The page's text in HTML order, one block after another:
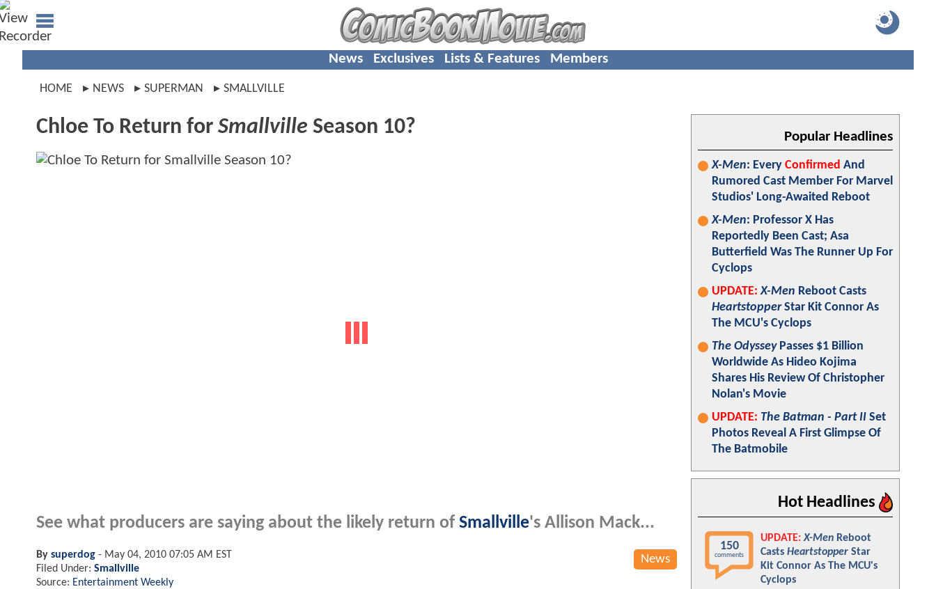
News Exclusives Lists & Features Members
HOME NEWS SUPERMAN SMALLVILLE
Chloe To Return for Smallville Season 10?
See what producers are saying about the likely return of Smallville's Allison Mack...
News
By superdog - May 04, 2010 07:05 AM EST
Filed Under: Smallville
Source: Entertainment Weekly
Popular Headlines
X-Men: Every Confirmed And
Rumored Cast Member For Marvel
Studios' Long-Awaited Reboot
X-Men: Professor X Has
Reportedly Been Cast; Asa
Butterfield Was The Runner Up For
Cyclops
UPDATE: X-Men Reboot Casts
HeartstopperStar Kit Connor As
The MCU's Cyclops
The OdysseyPasses $1 Billion
Worldwide As Hideo Kojima
Shares His Review Of Christopher
Nolan's Movie
UPDATE: The Batman - Part II Set
Photos Reveal A First Glimpse Of
The Batmobile
Hot Headlines
150
comments
UPDATE: X-Men Reboot
Casts Heartstopper Star
Kit Connor As The MCU's
Cyclops